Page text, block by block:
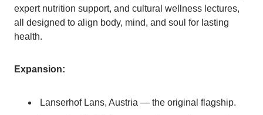
expert nutrition support, and cultural wellness lectures,
all designed to align body, mind, and soul for lasting
health.
Expansion:
Lanserhof Lans, Austria — the original flagship.